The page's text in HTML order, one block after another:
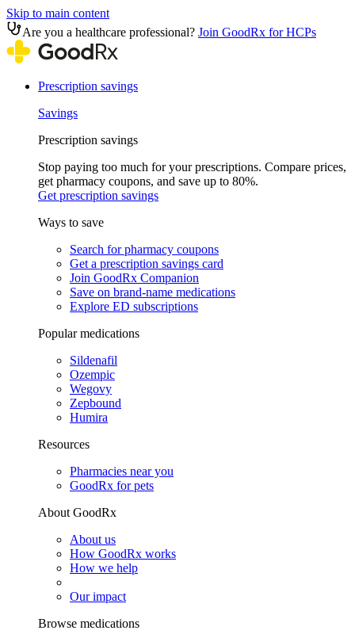
Skip to main content
Are you a healthcare professional? Join GoodRx for HCPs
Prescription savings
Savings
Prescription savings
Stop paying too much for your prescriptions. Compare prices,
get pharmacy coupons, and save up to 80%.
Get prescription savings
Ways to save
Search for pharmacy coupons
Get a prescription savings card
Join GoodRx Companion
Save on brand-name medications
Explore ED subscriptions
Popular medications
Sildenafil
Ozempic
Wegovy
Zepbound
Humira
Resources
Pharmacies near you
GoodRx for pets
About GoodRx
About us
How GoodRx works
How we help
Our impact
Browse medications